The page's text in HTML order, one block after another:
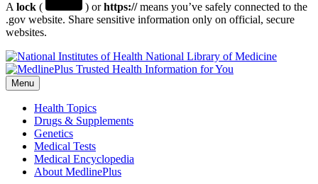
A lock ( ) orhttps://means you’ve safely connected to the
.gov website. Share sensitive information only on official, secure
websites.
National Library of Medicine
Menu
Health Topics
Drugs & Supplements
Genetics
Medical Tests
Medical Encyclopedia
About MedlinePlus